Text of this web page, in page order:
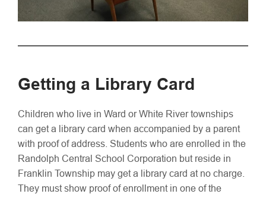
Getting a Library Card
Children who live in Ward or White River townships
can get a library card when accompanied by a parent
with proof of address. Students who are enrolled in the
Randolph Central School Corporation but reside in
Franklin Township may get a library card at no charge.
They must show proof of enrollment in one of the